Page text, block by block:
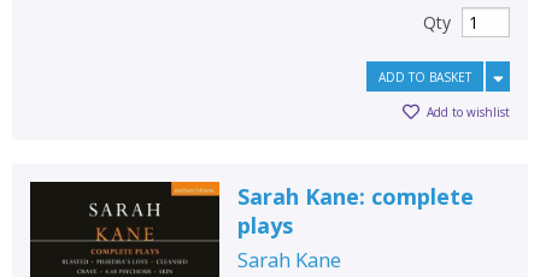
Qty
ADD TO BASKET
Add to wishlist
Sarah Kane: complete
plays
Sarah Kane